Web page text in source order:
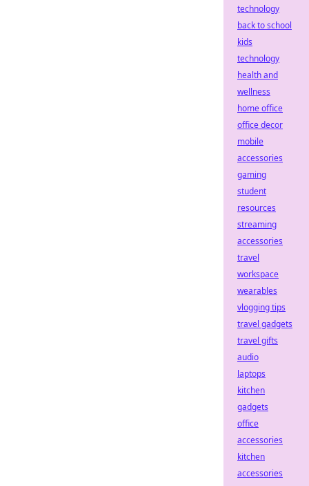
technology
back to school
kids
technology
health and
wellness
home office
office decor
mobile
accessories
gaming
student
resources
streaming
accessories
travel
workspace
wearables
vlogging tips
travel gadgets
travel gifts
audio
laptops
kitchen
gadgets
office
accessories
kitchen
accessories